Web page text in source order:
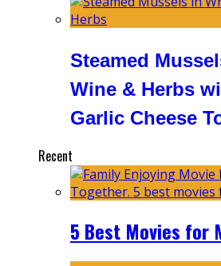
Steamed
Wine & Herbs
Garlic Cheese
Recent
5 Best Movies for